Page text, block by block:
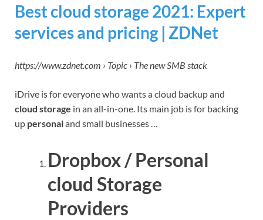
Best cloud storage 2021: Expert
services and pricing | ZDNet
https://www.zdnet.com › Topic › The new SMB stack
iDrive is for everyone who wants a cloud backup and
cloud storage in an all-in-one. Its main job is for backing
up personaland small businesses …
Dropbox / Personal
cloud Storage
Providers